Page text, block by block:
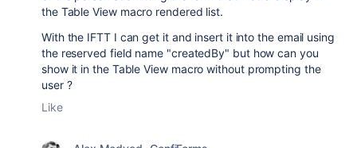
the Table View macro rendered list.
With the IFTT I can get it and insert it into the email using
the reserved field name "createdBy" but how can you
show it in the Table View macro without prompting the
user ?
Like